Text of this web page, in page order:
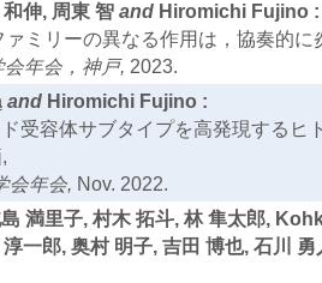
伸, 周東 智and Hiromichi Fujino :
ミリーの異なる作用は，協奏的に
年会，神戸, 2023.
and Hiromichi Fujino :
受容体サブタイプを高発現するヒ
会年会, Nov. 2022.
満里子, 村木 拓斗, 林 隼太郎,
一郎, 奥村 明子, 吉田 博也, 石川 勇